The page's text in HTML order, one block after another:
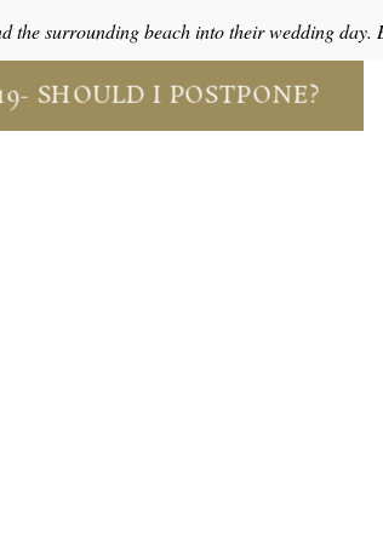
the surrounding beach into their wedding
SHOULD I POSTPONE?